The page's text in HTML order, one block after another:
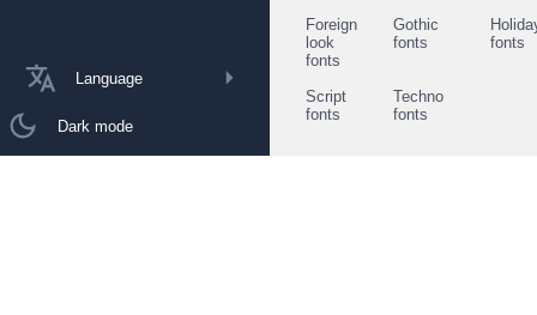
Language
Dark mode
Foreign
look
fonts
Gothic
fonts
fonts
Script
fonts
Techno
fonts